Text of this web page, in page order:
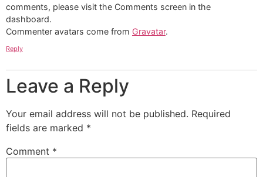
comments, please visit the Comments screen in the
dashboard.
Commenter avatars come from Gravatar.
Reply
Leave a Reply
Your email address will not be published. Required
fields are marked *
Comment *